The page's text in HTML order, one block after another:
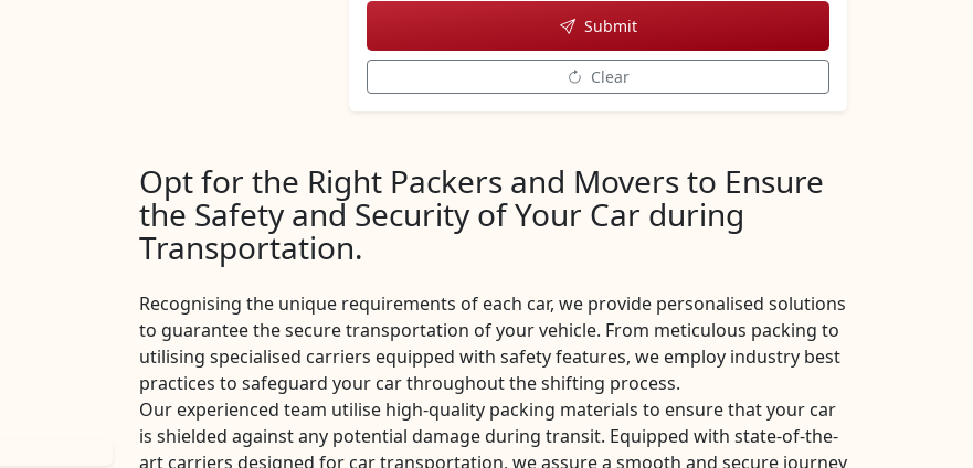
Submit
Clear
Opt for the Right Packers and Movers to Ensure
the Safety and Security of Your Car during
Transportation.
Recognising the unique requirements of each car, we provide personalised solutions
to guarantee the secure transportation of your vehicle. From meticulous packing to
utilising specialised carriers equipped with safety features, we employ industry best
practices to safeguard your car throughout the shifting process.
Our experienced team utilise high-quality packing materials to ensure that your car
is shielded against any potential damage during transit. Equipped with state-of-the-
art carriers designed for car transportation, we assure a smooth and secure journey